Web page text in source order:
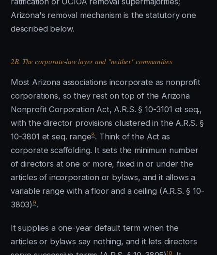
Arizona's removal mechanism is the statutory one
described below.
2B. The corporate-law layer and "neither" communities
Most Arizona associations incorporate as nonprofit
corporations, so they rest on top of the Arizona
Nonprofit Corporation Act, A.R.S. § 10-3101 et seq.,
with the director provisions clustered in the A.R.S. §
10-3801 et seq. range8. Think of the Act as
corporate scaffolding. It sets the minimum number
of directors at one or more, fixed in or under the
articles of incorporation or bylaws, and it allows a
variable range with a floor and a ceiling (A.R.S. § 10-
3803)9.
It supplies a one-year default term when the
articles or bylaws say nothing, and it lets directors
10